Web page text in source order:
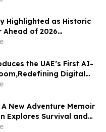
Highlighted as Historic
Ahead of 2026
the UAE’s First AI-
Digital
Estate and AI
New Adventure Memoir
Explores Survival and